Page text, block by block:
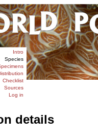
Intro
Species
Checklist
Sources
Log in
details